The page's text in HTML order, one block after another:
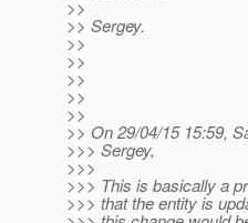
>>
>> Sergey.
>>
>>
>>
>>
>>
>> On 29/04/15 15:59,
>>> Sergey,
>>>
>>> This is basically a
>>> that the entity is